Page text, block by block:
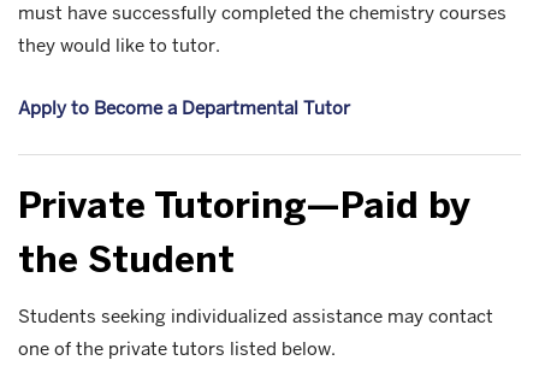
must have successfully completed the chemistry courses
they would like to tutor.
Apply to Become a Departmental Tutor
Private Tutoring—Paid by
the Student
Students seeking individualized assistance may contact
one of the private tutors listed below.